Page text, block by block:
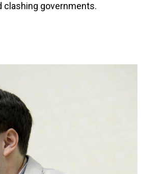
clashing governments.